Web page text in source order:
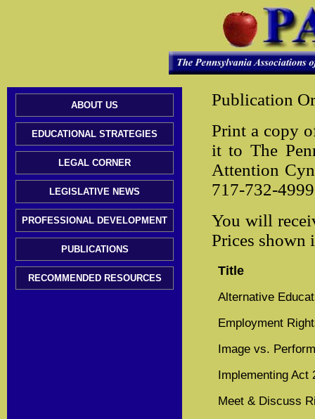
ABOUT US
EDUCATIONAL STRATEGIES
LEGAL CORNER
LEGISLATIVE NEWS
PROFESSIONAL DEVELOPMENT
PUBLICATIONS
RECOMMENDED RESOURCES
Publication
Print a copy
it to The
Attention
717-732-
You will
Prices shown
Title
Alternative
Employment
Image vs.
Implementing Act
Meet & Discuss